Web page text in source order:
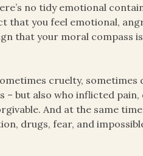
no tidy emotional
that you feel emotional,
that your moral compass
cruelty, sometimes
– but also who inflicted
And at the same
drugs, fear, and